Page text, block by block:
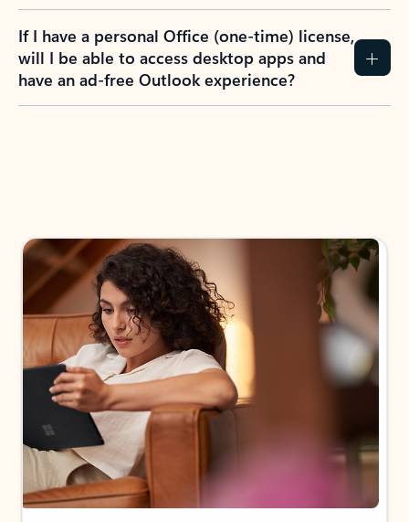
If I have a personal Office (one-time) license,
will I be able to access desktop apps and
have an ad-free Outlook experience?